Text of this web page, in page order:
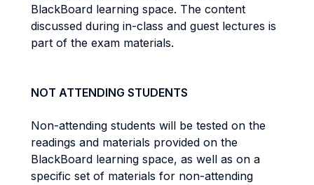
BlackBoard learning space. The content
discussed during in-class and guest lectures is
part of the exam materials.
NOT ATTENDING STUDENTS
Non-attending students will be tested on the
readings and materials provided on the
BlackBoard learning space, as well as on a
specific set of materials for non-attending